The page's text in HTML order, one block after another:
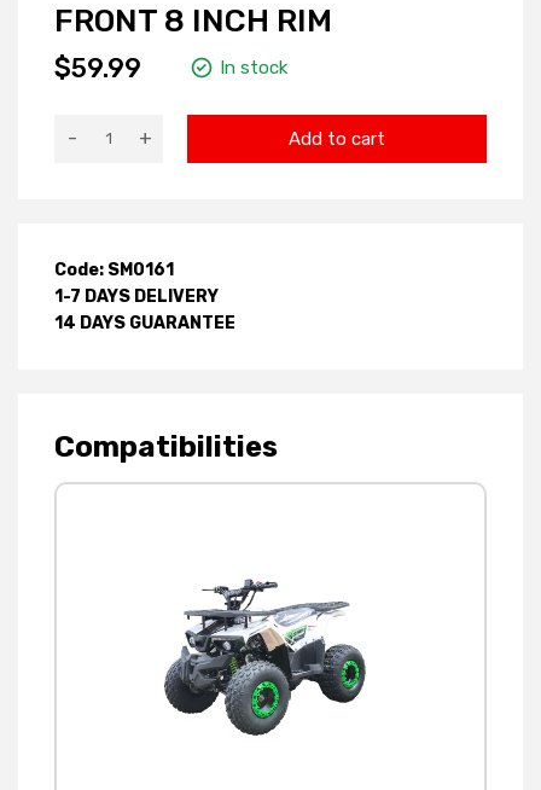
FRONT 8 INCH RIM
$59.99 In stock
- + Add to cart
Code: SM0161
1-7 DAYS DELIVERY
14 DAYS GUARANTEE
Compatibilities